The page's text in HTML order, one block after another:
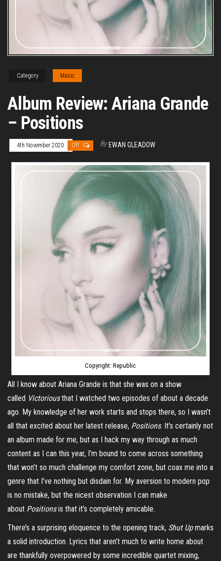
Category Music
Album Review: Ariana Grande
– Positions
4th November 2020 Off By EWAN GLEADOW
Copyright: Republic
All I know about Ariana Grande is that she was on a show
called Victoriousthat I watched two episodes of about a decade
ago. My knowledge of her work starts and stops there, so I wasn’t
all that excited about her latest release, Positions. It’s certainly not
an album made for me, but as I hack my way through as much
content as I can this year, I’m bound to come across something
that won’t so much challenge my comfort zone, but coax me into a
genre that I’ve nothing but disdain for. My aversion to modern pop
is no mistake, but the nicest observation I can make
about Positionsis that it’s completely amicable.
There’s a surprising eloquence to the opening track, Shut Upmarks
a solid introduction. Lyrics that aren’t much to write home about
are thankfully overpowered by some incredible quartet mixing,